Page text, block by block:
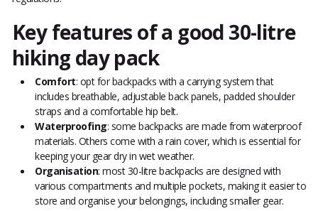
Key features of a good 30-litre
hiking day pack
Comfort: opt for backpacks with a carrying system that
includes breathable, adjustable back panels, padded shoulder
straps and a comfortable hip belt.
Waterproofing: some backpacks are made from waterproof
materials. Others come with a rain cover, which is essential for
keeping your gear dry in wet weather.
Organisation: most 30-litre backpacks are designed with
various compartments and multiple pockets, making it easier to
store and organise your belongings, including smaller gear.